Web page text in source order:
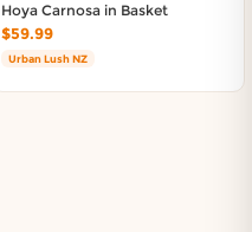
Hoya Carnosa in Basket
$59.99
Urban Lush NZ